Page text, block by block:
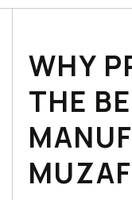
WHY
THE